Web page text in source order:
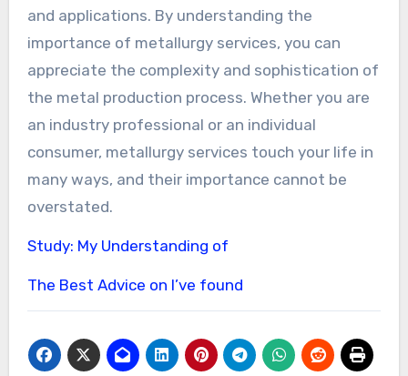
and applications. By understanding the
importance of metallurgy services, you can
appreciate the complexity and sophistication of
the metal production process. Whether you are
an industry professional or an individual
consumer, metallurgy services touch your life in
many ways, and their importance cannot be
overstated.
Study: My Understanding of
The Best Advice on I’ve found